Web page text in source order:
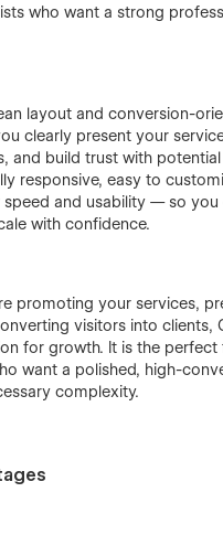
who want a strong
layout and conversion-
clearly present your
and build trust with
responsive, easy to
and usability — so you
with confidence.
promoting your services,
visitors into clients,
for growth. It is the
want a polished, high-
complexity.